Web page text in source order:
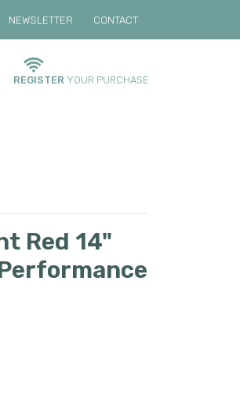
NEWSLETTER CONTACT
REGISTER YOUR PURCHASE
Red 14"